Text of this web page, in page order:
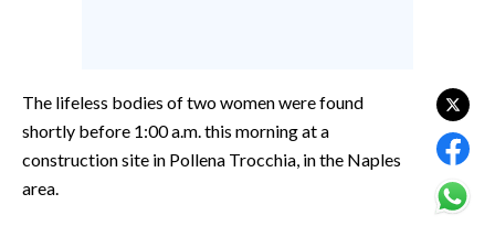
NOTIZIE
EVENTI
#CARAUNIONE
The lifeless bodies of two women were found
shortly before 1:00 a.m. this morning at a
construction site in Pollena Trocchia, in the Naples
area.